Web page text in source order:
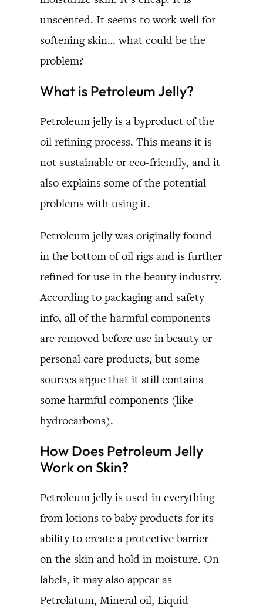
unscented. It seems to work well for
softening skin… what could be the
problem?
What is Petroleum Jelly?
Petroleum jelly is a byproduct of the
oil refining process. This means it is
not sustainable or eco-friendly, and it
also explains some of the potential
problems with using it.
Petroleum jelly was originally found
in the bottom of oil rigs and is further
refined for use in the beauty industry.
According to packaging and safety
info, all of the harmful components
are removed before use in beauty or
personal care products, but some
sources argue that it still contains
some harmful components (like
hydrocarbons).
How Does Petroleum Jelly
Work on Skin?
Petroleum jelly is used in everything
from lotions to baby products for its
ability to create a protective barrier
on the skin and hold in moisture. On
labels, it may also appear as
Petrolatum, Mineral oil, Liquid